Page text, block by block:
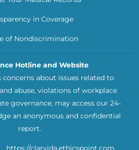
in Coverage
of Nondiscrimination
Hotline and Website
concerns about issues related to
abuse, violations of workplace
governance, may access our 24-
an anonymous and confidential
report.
https://clarvida.ethicspoint.com